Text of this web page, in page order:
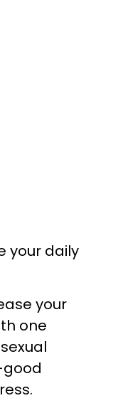
your daily
your
one